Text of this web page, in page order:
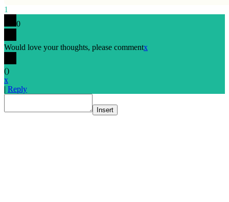
1
0
Would love your thoughts, please commentx
()
x
| Reply
Insert